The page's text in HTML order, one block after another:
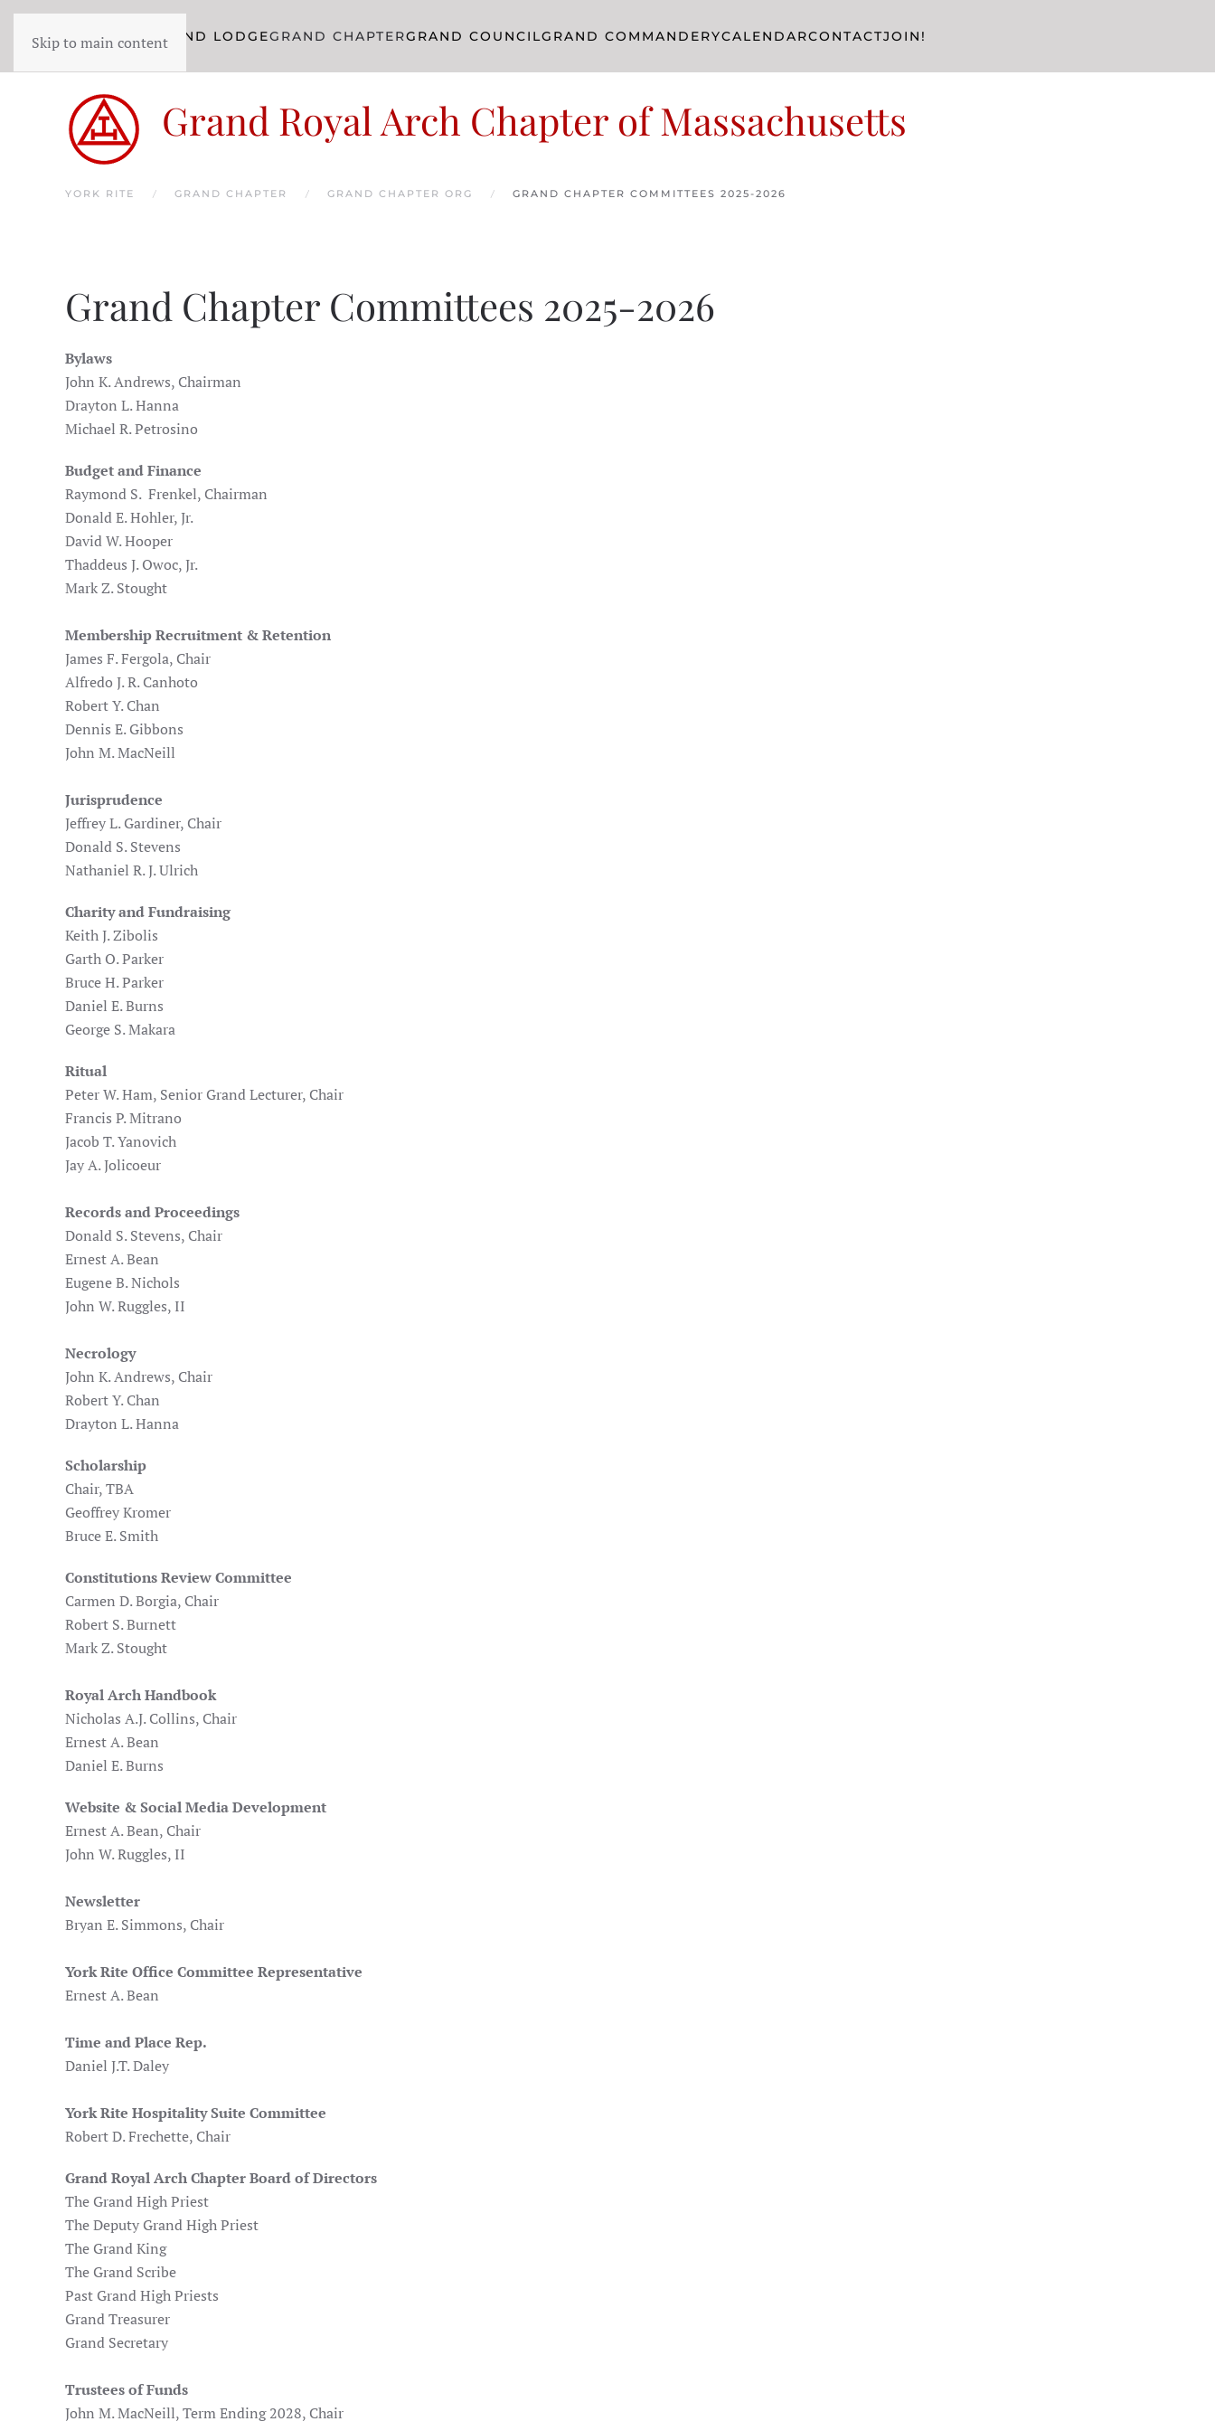
Skip to main content
YORK RITE GRAND LODGEGRAND CHAPTERGRAND COUNCILGRAND COMMANDERYCALENDARCONTACTJOIN!
Grand Royal Arch Chapter of Massachusetts
YORK RITE GRAND CHAPTER GRAND CHAPTER ORG GRAND CHAPTER COMMITTEES 2025-2026
Grand Chapter Committees 2025-2026
Bylaws
John K. Andrews, Chairman
Drayton L. Hanna
Michael R. Petrosino
Budget and Finance
Raymond S. Frenkel, Chairman
Donald E. Hohler, Jr.
David W. Hooper
Thaddeus J. Owoc, Jr.
Mark Z. Stought
Membership Recruitment & Retention
James F. Fergola, Chair
Alfredo J. R. Canhoto
Robert Y. Chan
Dennis E. Gibbons
John M. MacNeill
Jurisprudence
Jeffrey L. Gardiner, Chair
Donald S. Stevens
Nathaniel R. J. Ulrich
Charity and Fundraising
Keith J. Zibolis
Garth O. Parker
Bruce H. Parker
Daniel E. Burns
George S. Makara
Ritual
Peter W. Ham, Senior Grand Lecturer, Chair
Francis P. Mitrano
Jacob T. Yanovich
Jay A. Jolicoeur
Records and Proceedings
Donald S. Stevens, Chair
Ernest A. Bean
Eugene B. Nichols
John W. Ruggles, II
Necrology
John K. Andrews, Chair
Robert Y. Chan
Drayton L. Hanna
Scholarship
Chair, TBA
Geoffrey Kromer
Bruce E. Smith
Constitutions Review Committee
Carmen D. Borgia, Chair
Robert S. Burnett
Mark Z. Stought
Royal Arch Handbook
Nicholas A.J. Collins, Chair
Ernest A. Bean
Daniel E. Burns
Website & Social Media Development
Ernest A. Bean, Chair
John W. Ruggles, II
Newsletter
Bryan E. Simmons, Chair
York Rite Office Committee Representative
Ernest A. Bean
Time and Place Rep.
Daniel J.T. Daley
York Rite Hospitality Suite Committee
Robert D. Frechette, Chair
Grand Royal Arch Chapter Board of Directors
The Grand High Priest
The Deputy Grand High Priest
The Grand King
The Grand Scribe
Past Grand High Priests
Grand Treasurer
Grand Secretary
Trustees of Funds
John M. MacNeill, Term Ending 2028, Chair